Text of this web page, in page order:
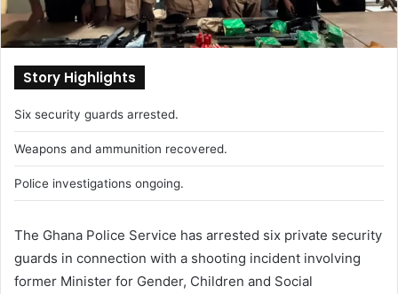
Story Highlights
Six security guards arrested.
Weapons and ammunition recovered.
Police investigations ongoing.
The Ghana Police Service has arrested six private security
guards in connection with a shooting incident involving
former Minister for Gender, Children and Social